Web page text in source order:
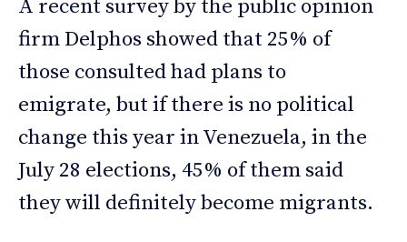
A recent survey by the public opinion
firm Delphos showed that 25% of
those consulted had plans to
emigrate, but if there is no political
change this year in Venezuela, in the
July 28 elections, 45% of them said
they will definitely become migrants.